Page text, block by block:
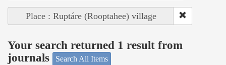
Place : Ruptáre (Rooptahee) village
Your search returned 1 result from
journals
Search All Items